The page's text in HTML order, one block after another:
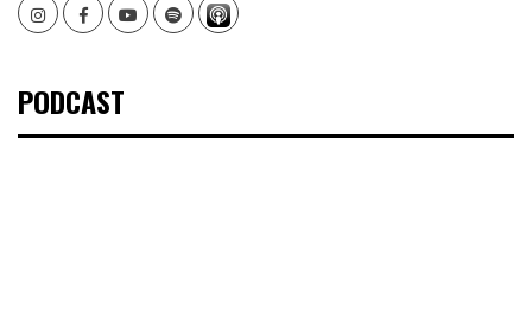
InstagramFacebookYoutubeSpotify
PODCAST